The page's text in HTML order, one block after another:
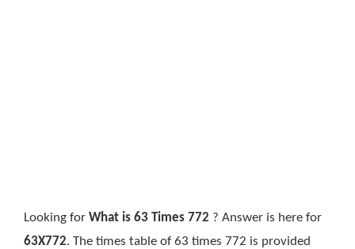
Looking for What is 63 Times 772 ? Answer is here for
63X772. The times table of 63 times 772 is provided